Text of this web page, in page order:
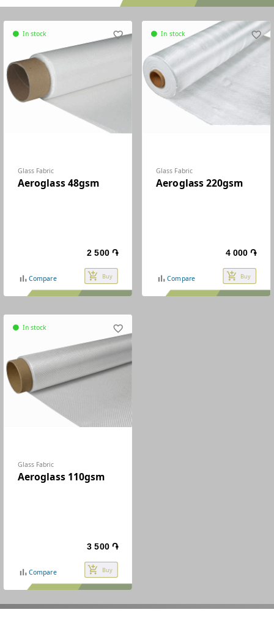
favorite_border
circle In stock
Glass Fabric
Aeroglass 48gsm
2 500 ֏
add_shopping_cart Buy
bar_chartCompare
favorite_border
circle In stock
Glass Fabric
Aeroglass 220gsm
4 000 ֏
add_shopping_cart Buy
bar_chartCompare
favorite_border
circle In stock
Glass Fabric
Aeroglass 110gsm
3 500 ֏
add_shopping_cart Buy
bar_chartCompare